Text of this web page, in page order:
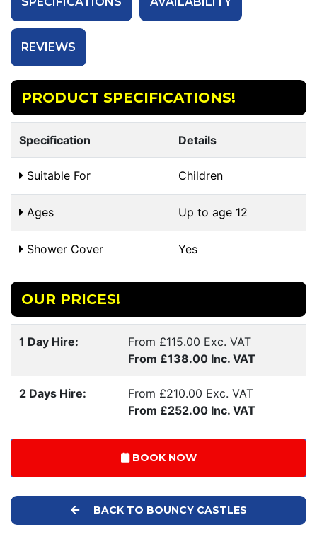
REVIEWS
PRODUCT SPECIFICATIONS!
Specification Details
Suitable For Children
Ages Up to age 12
Shower Cover Yes
OUR PRICES!
1 Day Hire:
From £115.00 Exc. VAT
From £138.00 Inc. VAT
2 Days Hire:
From £210.00 Exc. VAT
From £252.00 Inc. VAT
BOOK NOW
BACK TO BOUNCY CASTLES